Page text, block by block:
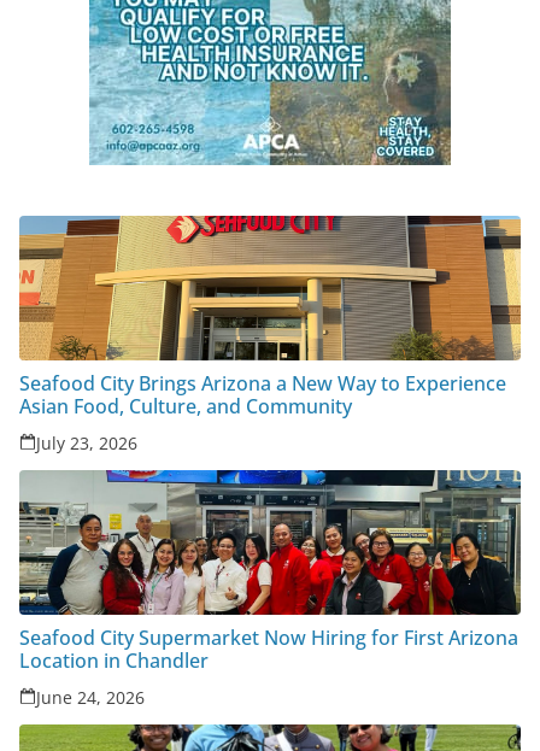
Seafood City Brings Arizona a New Way to Experience
Asian Food, Culture, and Community
July 23, 2026
Seafood City Supermarket Now Hiring for First Arizona
Location in Chandler
June 24, 2026